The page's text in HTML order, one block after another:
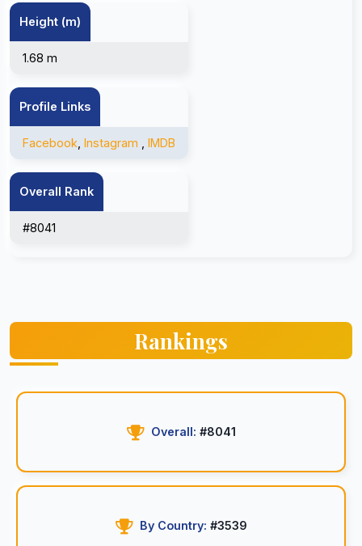
Height (m)
1.68 m
Profile Links
Facebook Instagram IMDB
Overall Rank
#8041
Rankings
Overall: #8041
By Country: #3539